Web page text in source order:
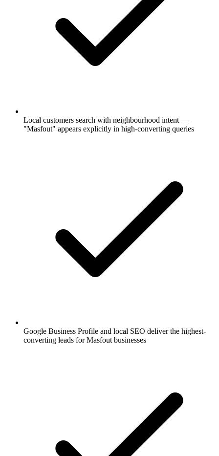
Local customers search with neighbourhood intent —
"Masfout" appears explicitly in high-converting queries
Google Business Profile and local SEO deliver the highest-
converting leads for Masfout businesses